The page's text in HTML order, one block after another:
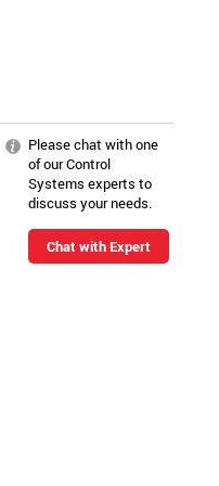
Please chat with one
of our Control
Systems experts to
discuss your needs.
Chat with Expert